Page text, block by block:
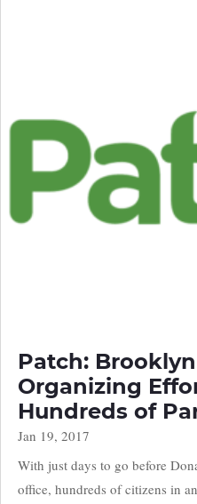
Patch:
Organizing
Hundreds of
Jan 19, 2017
With just days to go before
office, hundreds of citizens in